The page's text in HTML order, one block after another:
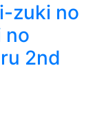
zuki no
no
2nd